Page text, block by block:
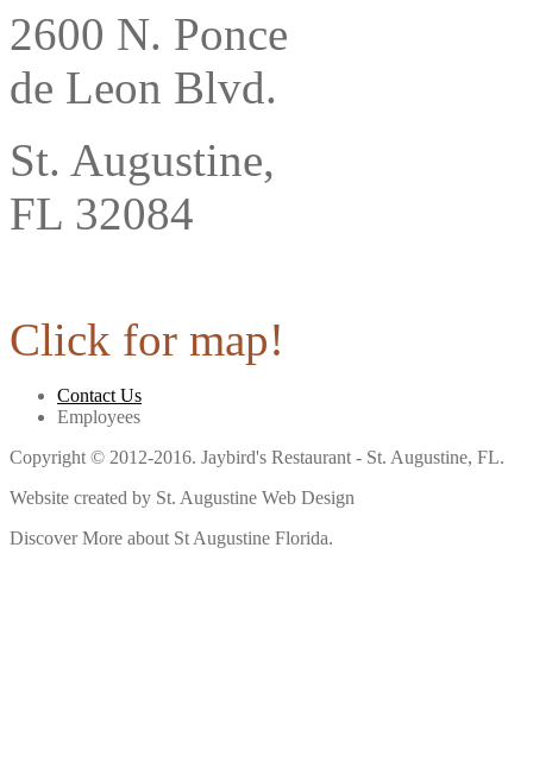
2600 N. Ponce
de Leon Blvd.
St. Augustine,
FL 32084
Click for map!
Contact Us
Employees
Copyright © 2012-2016. Jaybird's Restaurant - St. Augustine, FL.
Website created by St. Augustine Web Design
Discover More about St Augustine Florida.